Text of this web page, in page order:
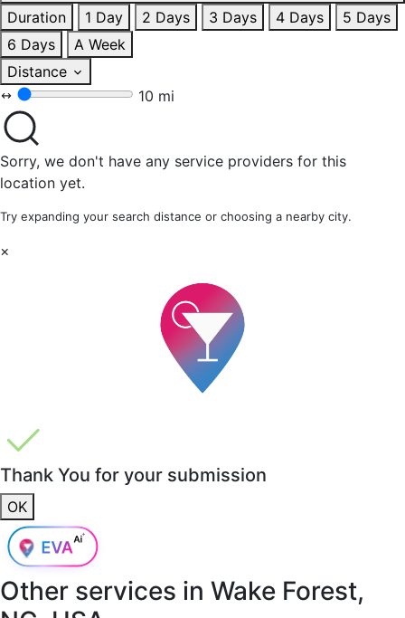
Duration
1 Day 2 Days 3 Days 4 Days
5 Days
6 Days
A Week
Distance
10 mi
Sorry, we don't have any service providers for this
location yet.
Try expanding your search distance or choosing a nearby city.
×
Thank You for your submission
OK
Other services in Wake Forest,